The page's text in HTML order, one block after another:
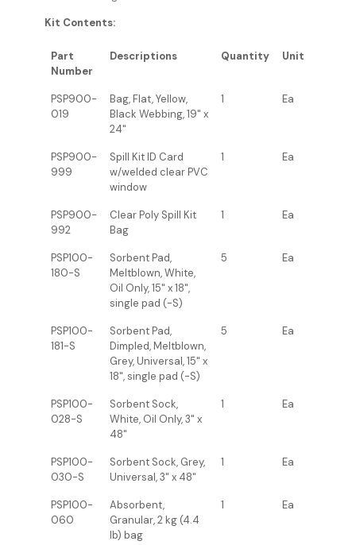
Kit Contents:
Part
Number
Descriptions Quantity Unit
PSP900-
019
Bag, Flat, Yellow,
Black Webbing, 19" x
24"
1 Ea
PSP900-
999
Spill Kit ID Card
w/welded clear PVC
window
1 Ea
PSP900-
992
Clear Poly Spill Kit
Bag
1 Ea
PSP100-
180-S
Sorbent Pad,
Meltblown, White,
Oil Only, 15" x 18",
single pad (-S)
5 Ea
PSP100-
181-S
Sorbent Pad,
Dimpled, Meltblown,
Grey, Universal, 15" x
18", single pad (-S)
5 Ea
PSP100-
028-S
Sorbent Sock,
White, Oil Only, 3" x
48"
1 Ea
PSP100-
030-S
Sorbent Sock, Grey,
Universal, 3" x 48"
1 Ea
PSP100-
060
Absorbent,
Granular, 2 kg (4.4
lb) bag
1 Ea